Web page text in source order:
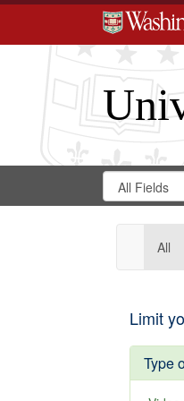
Search
Digital
Gateway
Search
in
All
Limit
Type